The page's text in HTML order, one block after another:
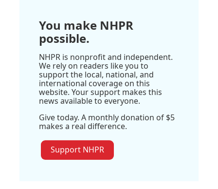
You make NHPR
possible.
NHPR is nonprofit and independent.
We rely on readers like you to
support the local, national, and
international coverage on this
website. Your support makes this
news available to everyone.
Give today. A monthly donation of $5
makes a real difference.
Support NHPR